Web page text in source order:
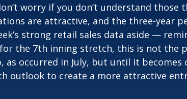
worry if you don’t understand
are attractive, and the three-year
strong retail sales data aside —
the 7th inning stretch, this is not the
as occurred in July, but until it
outlook to create a more attractive